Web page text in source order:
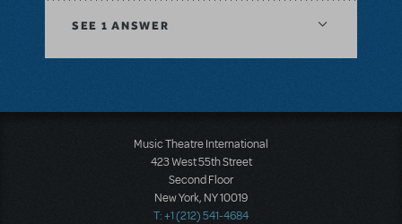
SEE 1 ANSWER
Music Theatre International
423 West 55th Street
Second Floor
New York, NY 10019
T: +1 (212) 541-4684